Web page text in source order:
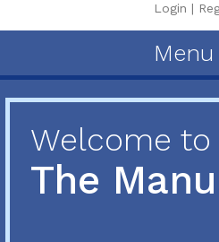
Login |
Menu
Welcome to
The